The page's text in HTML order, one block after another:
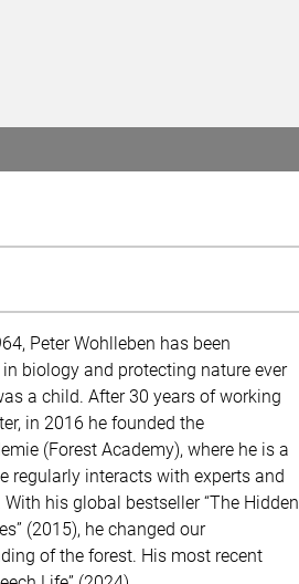
Peter Wohlleben has been
in biology and protecting nature ever
a child. After 30 years of working
in 2016 he founded the
(Forest Academy), where he is a
regularly interacts with experts and
his global bestseller “The Hidden
(2015), he changed our
of the forest. His most recent